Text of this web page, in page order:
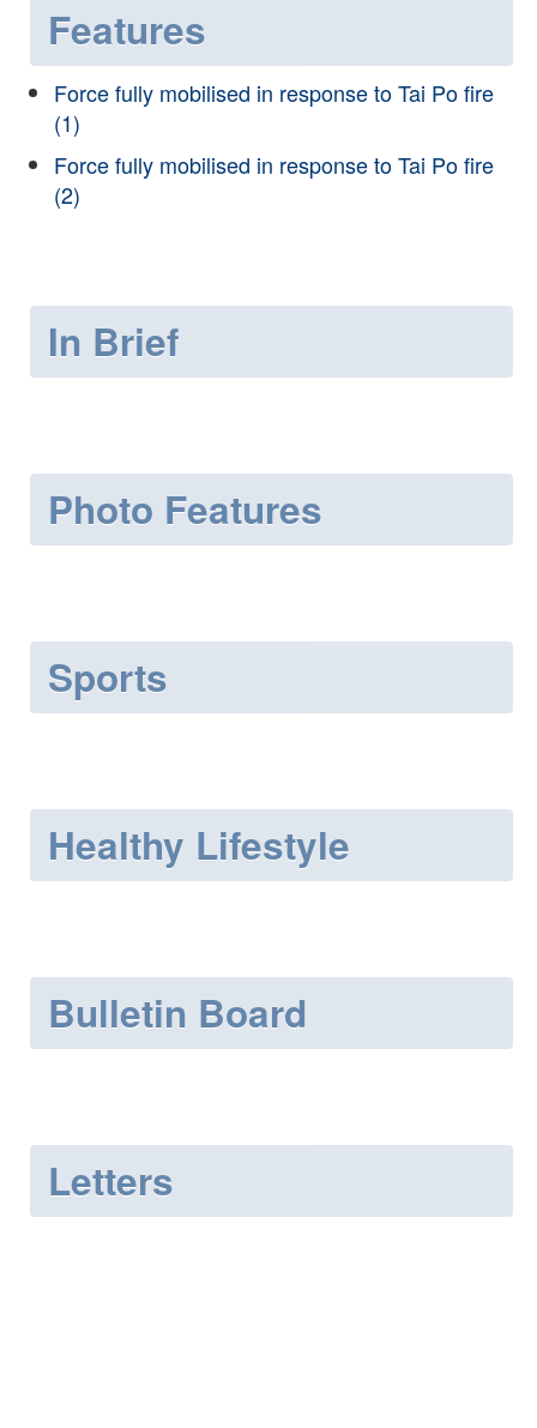
Features
Force fully mobilised in response to Tai Po fire
(1)
Force fully mobilised in response to Tai Po fire
(2)
In Brief
Photo Features
Sports
Healthy Lifestyle
Bulletin Board
Letters